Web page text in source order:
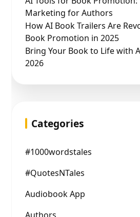
Marketing for Authors
How AI Book Trailers Are
Book Promotion in 2025
Bring Your Book to Life with
2026
Categories
#1000wordstales
#QuotesNTales
Audiobook App